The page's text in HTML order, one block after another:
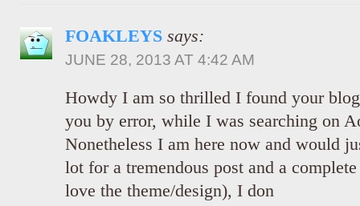
FOAKLEYS says:
JUNE 28, 2013 AT 4:42 AM
Howdy I am so thrilled I found your
you by error, while I was searching on
Nonetheless I am here now and would
lot for a tremendous post and a
love the theme/design), I don